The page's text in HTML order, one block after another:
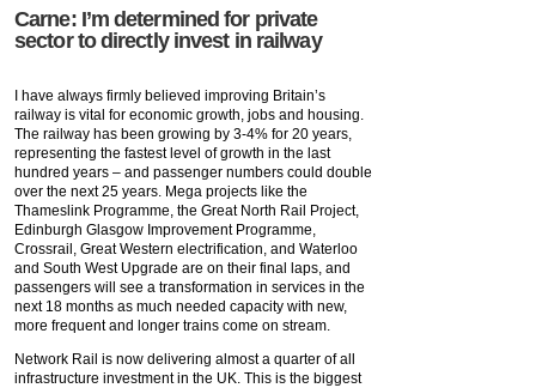
Carne: I’m determined for private
sector to directly invest in railway
I have always firmly believed improving Britain’s
railway is vital for economic growth, jobs and housing.
The railway has been growing by 3-4% for 20 years,
representing the fastest level of growth in the last
hundred years – and passenger numbers could double
over the next 25 years. Mega projects like the
Thameslink Programme, the Great North Rail Project,
Edinburgh Glasgow Improvement Programme,
Crossrail, Great Western electrification, and Waterloo
and South West Upgrade are on their final laps, and
passengers will see a transformation in services in the
next 18 months as much needed capacity with new,
more frequent and longer trains come on stream.
Network Rail is now delivering almost a quarter of all
infrastructure investment in the UK. This is the biggest